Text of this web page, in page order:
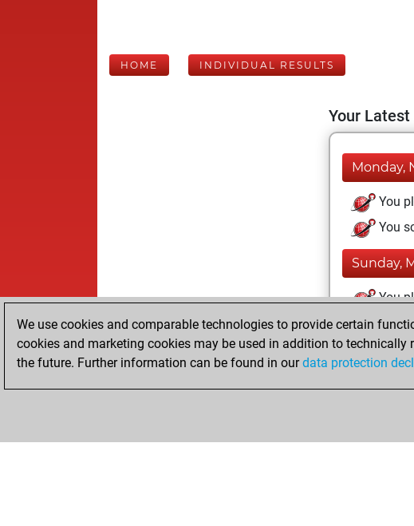
HOME INDIVIDUAL RESULTS
Your
Monday,
You
You
Sunday,
You
You
We use cookies and comparable technologies to provide certain
cookies and marketing cookies may be used in addition to technically
the future. Further information can be found in ourdata protection